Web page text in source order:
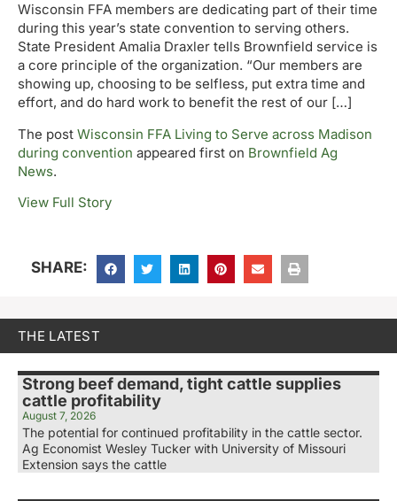
Wisconsin FFA members are dedicating part of their time
during this year’s state convention to serving others.
State President Amalia Draxler tells Brownfield service is
a core principle of the organization. “Our members are
showing up, choosing to be selfless, put extra time and
effort, and do hard work to benefit the rest of our […]
The post Wisconsin FFA Living to Serve across Madison
during convention appeared first on Brownfield Ag
News.
View Full Story
SHARE:
THE LATEST
Strong beef demand, tight cattle supplies
cattle profitability
August 7, 2026
The potential for continued profitability in the cattle sector.
Ag Economist Wesley Tucker with University of Missouri
Extension says the cattle